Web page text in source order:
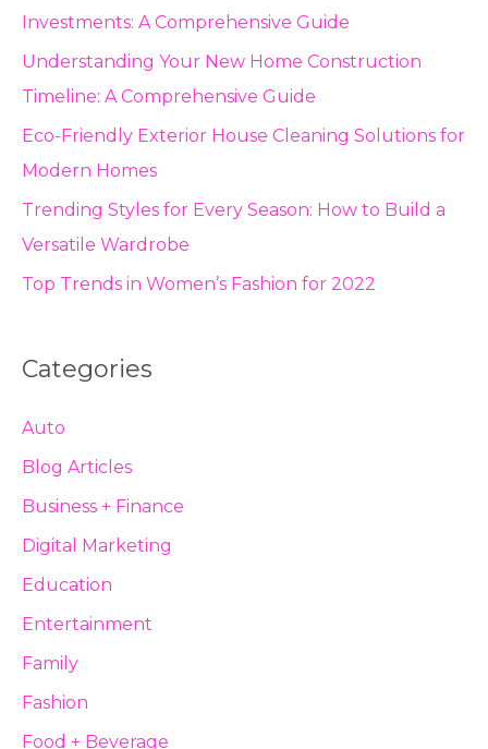
Investments: A Comprehensive Guide
Understanding Your New Home Construction
Timeline: A Comprehensive Guide
Eco-Friendly Exterior House Cleaning Solutions for
Modern Homes
Trending Styles for Every Season: How to Build a
Versatile Wardrobe
Top Trends in Women’s Fashion for 2022
Categories
Auto
Blog Articles
Business + Finance
Digital Marketing
Education
Entertainment
Family
Fashion
Food + Beverage